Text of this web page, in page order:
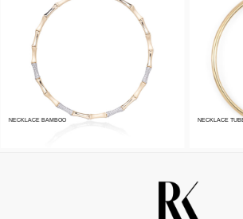
NECKLACE BAMBOO NECKLACE TUBE